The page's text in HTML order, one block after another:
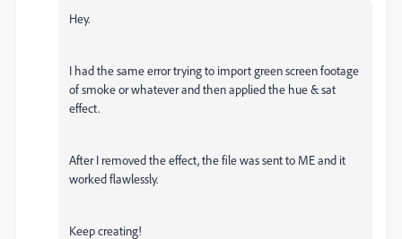
Hey.
I had the same error trying to import green screen footage
of smoke or whatever and then applied the hue & sat
effect.
After I removed the effect, the file was sent to ME and it
worked flawlessly.
Keep creating!